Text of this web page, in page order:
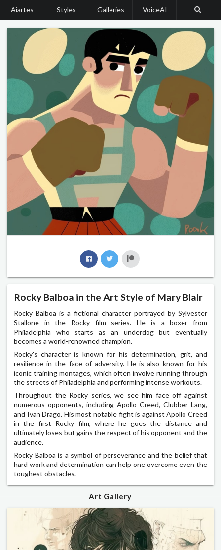
Aiartes Styles Galleries VoiceAI
Rocky Balboa in the Art Style of Mary Blair
Rocky Balboa is a fictional character portrayed by Sylvester
Stallone in the Rocky film series. He is a boxer from
Philadelphia who starts as an underdog but eventually
becomes a world-renowned champion.
Rocky's character is known for his determination, grit, and
resilience in the face of adversity. He is also known for his
iconic training montages, which often involve running through
the streets of Philadelphia and performing intense workouts.
Throughout the Rocky series, we see him face off against
numerous opponents, including Apollo Creed, Clubber Lang,
and Ivan Drago. His most notable fight is against Apollo Creed
in the first Rocky film, where he goes the distance and
ultimately loses but gains the respect of his opponent and the
audience.
Rocky Balboa is a symbol of perseverance and the belief that
hard work and determination can help one overcome even the
toughest obstacles.
Art Gallery